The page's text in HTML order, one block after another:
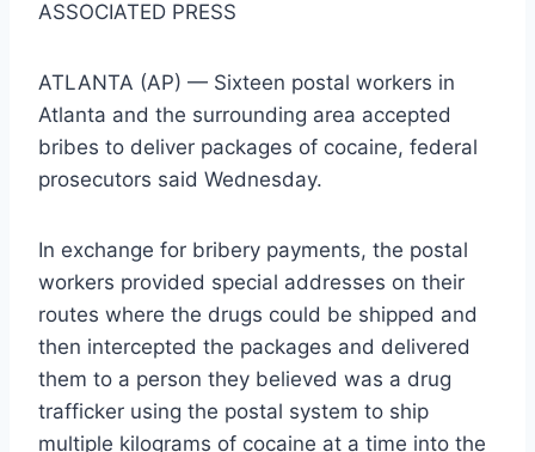
ASSOCIATED PRESS
ATLANTA (AP) — Sixteen postal workers in
Atlanta and the surrounding area accepted
bribes to deliver packages of cocaine, federal
prosecutors said Wednesday.
In exchange for bribery payments, the postal
workers provided special addresses on their
routes where the drugs could be shipped and
then intercepted the packages and delivered
them to a person they believed was a drug
trafficker using the postal system to ship
multiple kilograms of cocaine at a time into the